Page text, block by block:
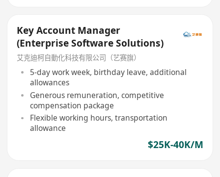
Key Account Manager
(Enterprise Software Solutions)
艾克迪柯自動化科技有限公司（艺赛旗）
5-day work week, birthday leave, additional
allowances
Generous remuneration, competitive
compensation package
Flexible working hours, transportation
allowance
$25K-40K/M